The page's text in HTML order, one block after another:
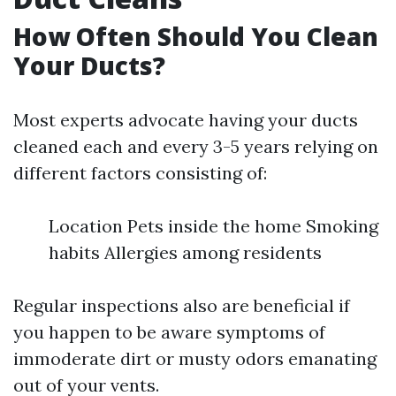
How Often Should You Clean
Your Ducts?
Most experts advocate having your ducts
cleaned each and every 3-5 years relying on
different factors consisting of:
Location Pets inside the home Smoking
habits Allergies among residents
Regular inspections also are beneficial if
you happen to be aware symptoms of
immoderate dirt or musty odors emanating
out of your vents.